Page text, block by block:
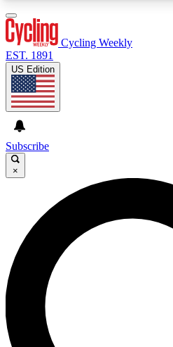
GET CLUB ACCESS
For the quickest way to join,
send a confirmation email
Weekly newsletters with the
advice and features.
Cycling Weekly
EST. 1891
US Edition
Subscribe
×